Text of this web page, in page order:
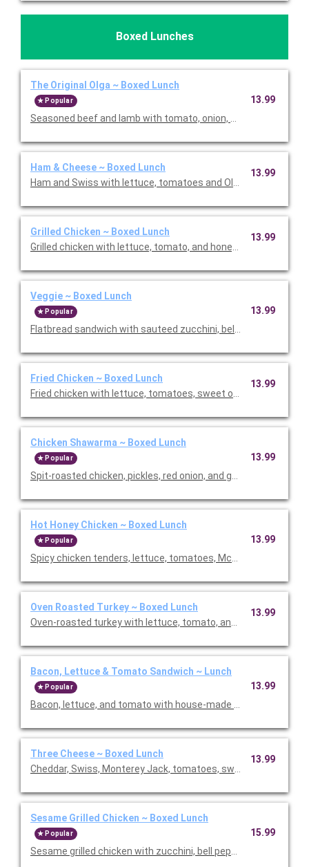
Boxed Lunches
The Original Olga ~ Boxed Lunch
Popular
Seasoned beef and lamb with tomato, onion, and Olga sauce.
13.99
Ham & Cheese ~ Boxed Lunch
Ham and Swiss with lettuce, tomatoes and Olga sauce.
13.99
Grilled Chicken ~ Boxed Lunch
Grilled chicken with lettuce, tomato, and honey mustard.
13.99
Veggie ~ Boxed Lunch
Popular
Flatbread sandwich with sauteed zucchini, bell peppers, and
13.99
Fried Chicken ~ Boxed Lunch
Fried chicken with lettuce, tomatoes, sweet onion, and garlic
13.99
Chicken Shawarma ~ Boxed Lunch
Popular 13.99
Hot Honey Chicken ~ Boxed Lunch
Popular
Spicy chicken tenders, lettuce, tomatoes, McClure's sweet
13.99
Oven Roasted Turkey ~ Boxed Lunch 13.99
Bacon, Lettuce & Tomato Sandwich ~ Lunch
Popular 13.99
Three Cheese ~ Boxed Lunch
Cheddar, Swiss, Monterey Jack, tomatoes, sweet onions, and
13.99
Sesame Grilled Chicken ~ Boxed Lunch
Popular
Sesame grilled chicken with zucchini, bell peppers, red onions,
15.99